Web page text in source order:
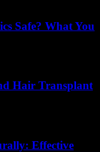
Safe? What You
Hair Transplant
Effective